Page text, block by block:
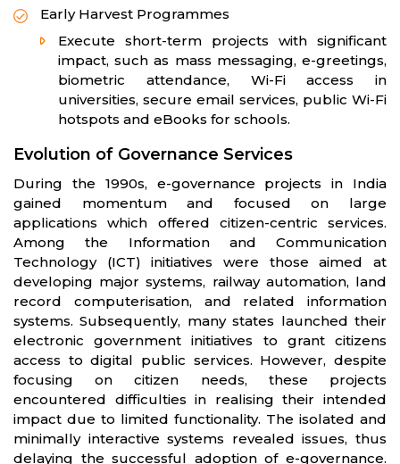
Early Harvest Programmes
Execute short-term projects with significant
impact, such as mass messaging, e-greetings,
biometric attendance, Wi-Fi access in
universities, secure email services, public Wi-Fi
hotspots and eBooks for schools.
Evolution of Governance Services
During the 1990s, e-governance projects in India
gained momentum and focused on large
applications which offered citizen-centric services.
Among the Information and Communication
Technology (ICT) initiatives were those aimed at
developing major systems, railway automation, land
record computerisation, and related information
systems. Subsequently, many states launched their
electronic government initiatives to grant citizens
access to digital public services. However, despite
focusing on citizen needs, these projects
encountered difficulties in realising their intended
impact due to limited functionality. The isolated and
minimally interactive systems revealed issues, thus
delaying the successful adoption of e-governance.